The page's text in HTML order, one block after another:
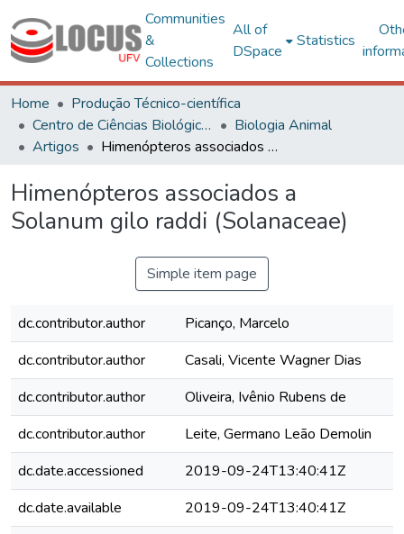
Communities
&
Collections
All of
DSpace
Statistics
Home
Produção Técnico-científica
Centro de Ciências Biológicas e da Saúde
Biologia Animal
Artigos
Himenópteros associados a Solanum gilo raddi (Solanaceae)
Himenópteros associados a
Solanum gilo raddi (Solanaceae)
Simple item page
dc.contributor.author
Picanço, Marcelo
dc.contributor.author
Casali, Vicente Wagner Dias
dc.contributor.author
Oliveira, Ivênio Rubens de
dc.contributor.author
Leite, Germano Leão Demolin
dc.date.accessioned
2019-09-24T13:40:41Z
dc.date.available
2019-09-24T13:40:41Z